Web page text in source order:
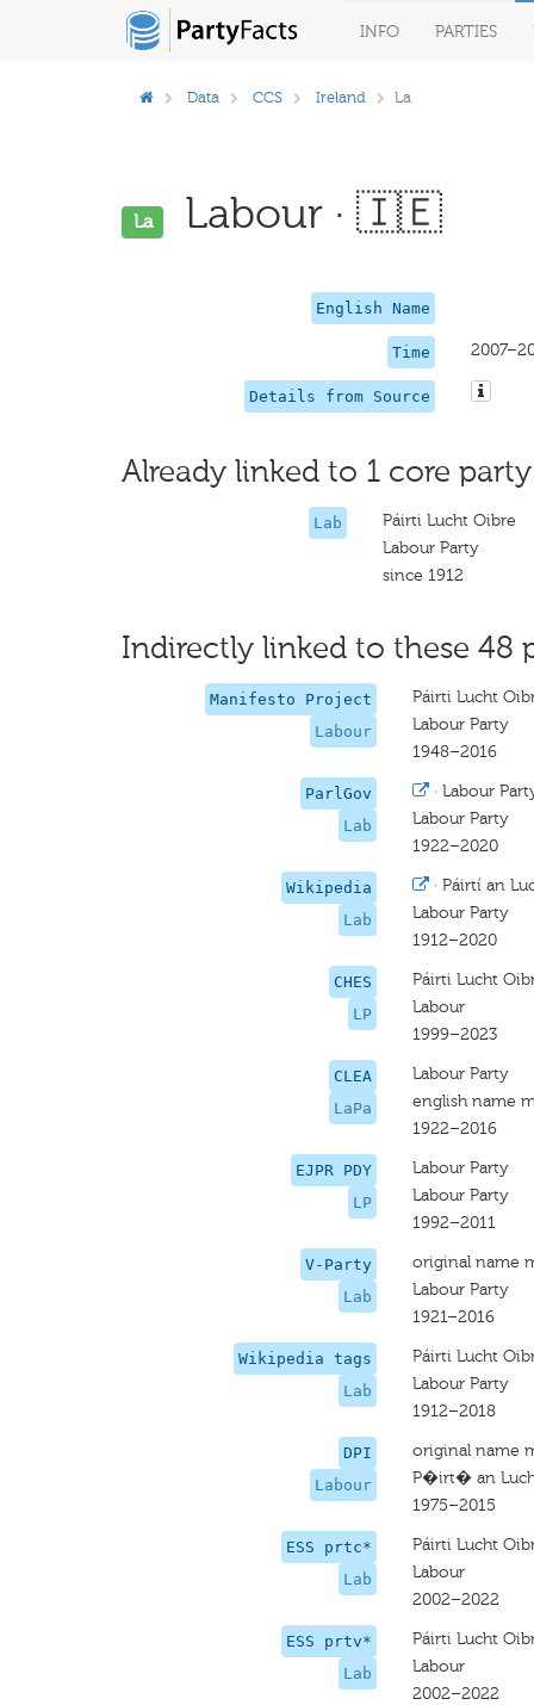
INFO PARTIES
Data CCS Ireland La
La Labour · 🇮🇪
English Name
Time
Details from Source
Already linked to 1 core party
Lab
Páirti Lucht Oibre
Labour Party
since 1912
Indirectly linked to these 48
Manifesto Project
Labour
Páirti Lucht
Labour Party
1948–2016
ParlGov
Lab
· Labour
Labour Party
1922–2020
Wikipedia
Lab
· Páirtí an
Labour Party
1912–2020
CHES
LP
Páirti Lucht
Labour
1999–2023
CLEA
LaPa
Labour Party
english name
1922–2016
EJPR PDY
LP
Labour Party
Labour Party
1992–2011
V-Party
Lab
original name
Labour Party
1921–2016
Wikipedia tags
Lab
Páirti Lucht
Labour Party
1912–2018
DPI
Labour
original name
P�irt� an
1975–2015
ESS prtc*
Lab
Páirti Lucht
Labour
2002–2022
ESS prtv*
Lab
Páirti Lucht
Labour
2002–2022